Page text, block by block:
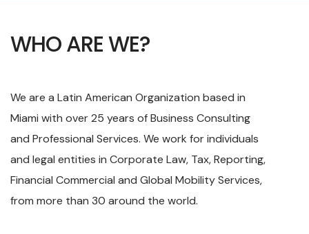
WHO ARE WE?
We are a Latin American Organization based in
Miami with over 25 years of Business Consulting
and Professional Services. We work for individuals
and legal entities in Corporate Law, Tax, Reporting,
Financial Commercial and Global Mobility Services,
from more than 30 around the world.